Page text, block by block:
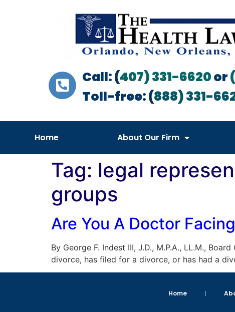
Call: (407) 331-6620or
Toll-free: (888) 331-
Home About Our Firm
Tag: legal
groups
Are You A Doctor
By George F. Indest III, J.D., M.P.A., LL.M.,
divorce, has filed for a divorce, or has had a
Home